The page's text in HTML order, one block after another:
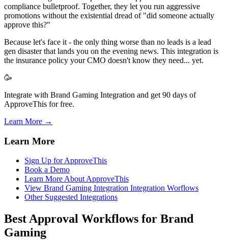
compliance bulletproof. Together, they let you run aggressive
promotions without the existential dread of "did someone actually
approve this?"
Because let's face it - the only thing worse than no leads is a lead
gen disaster that lands you on the evening news. This integration is
the insurance policy your CMO doesn't know they need... yet.
🥳
Integrate with Brand Gaming Integration and get 90 days of
ApproveThis for free.
Learn More →
Learn More
Sign Up for ApproveThis
Book a Demo
Learn More About ApproveThis
View Brand Gaming Integration Integration Worflows
Other Suggested Integrations
Best Approval Workflows for Brand
Gaming